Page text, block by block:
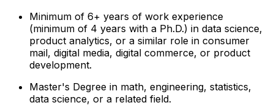
Minimum of 6+ years of work experience
(minimum of 4 years with a Ph.D.) in data science,
product analytics, or a similar role in consumer
mail, digital media, digital commerce, or product
development.
Master's Degree in math, engineering, statistics,
data science, or a related field.